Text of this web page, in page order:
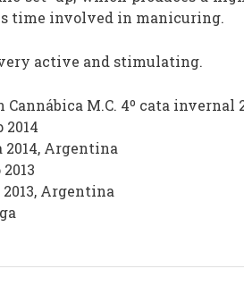
time involved in manicuring.
active and stimulating.
M.C. 4º cata invernal
2014
2014, Argentina
2013, Argentina